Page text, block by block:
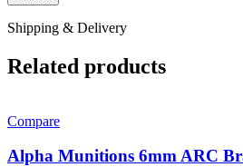
Shipping & Delivery
Related products
Compare
Alpha Munitions 6mm ARC